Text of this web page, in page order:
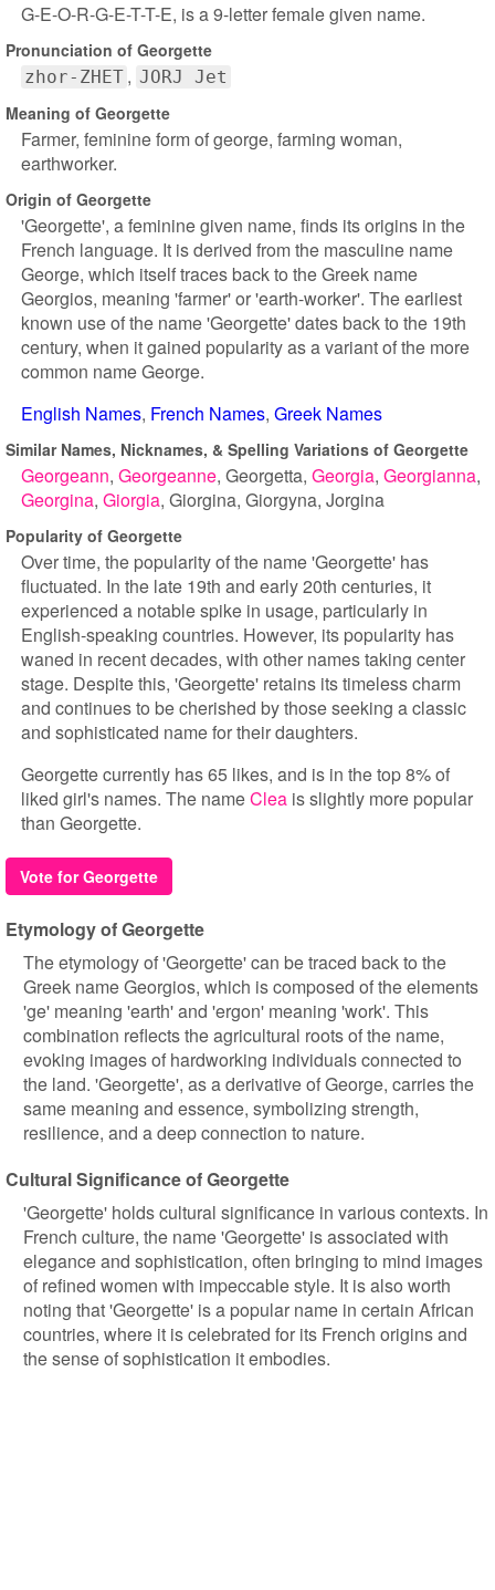
G-E-O-R-G-E-T-T-E, is a 9-letter female given name.
Pronunciation of Georgette
zhor-ZHET JORJ Jet
Meaning of Georgette
Farmer, feminine form of george, farming woman,
earthworker.
Origin of Georgette
'Georgette', a feminine given name, finds its origins in the
French language. It is derived from the masculine name
George, which itself traces back to the Greek name
Georgios, meaning 'farmer' or 'earth-worker'. The earliest
known use of the name 'Georgette' dates back to the 19th
century, when it gained popularity as a variant of the more
common name George.
English Names French Names Greek Names
Similar Names, Nicknames, & Spelling Variations of Georgette
Georgeann Georgeanne Georgetta Georgia Georgianna
Georgina Giorgia Giorgina Giorgyna Jorgina
Popularity of Georgette
Over time, the popularity of the name 'Georgette' has
fluctuated. In the late 19th and early 20th centuries, it
experienced a notable spike in usage, particularly in
English-speaking countries. However, its popularity has
waned in recent decades, with other names taking center
stage. Despite this, 'Georgette' retains its timeless charm
and continues to be cherished by those seeking a classic
and sophisticated name for their daughters.
Georgette currently has 65 likes, and is in the top 8% of
liked girl's names. The nameClea is slightly more popular
than Georgette.
Vote for Georgette
Etymology of Georgette
The etymology of 'Georgette' can be traced back to the
Greek name Georgios, which is composed of the elements
'ge' meaning 'earth' and 'ergon' meaning 'work'. This
combination reflects the agricultural roots of the name,
evoking images of hardworking individuals connected to
the land. 'Georgette', as a derivative of George, carries the
same meaning and essence, symbolizing strength,
resilience, and a deep connection to nature.
Cultural Significance of Georgette
'Georgette' holds cultural significance in various contexts. In
French culture, the name 'Georgette' is associated with
elegance and sophistication, often bringing to mind images
of refined women with impeccable style. It is also worth
noting that 'Georgette' is a popular name in certain African
countries, where it is celebrated for its French origins and
the sense of sophistication it embodies.